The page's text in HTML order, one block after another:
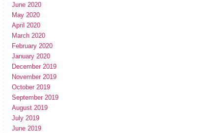
June 2020
May 2020
April 2020
March 2020
February 2020
January 2020
December 2019
November 2019
October 2019
September 2019
August 2019
July 2019
June 2019